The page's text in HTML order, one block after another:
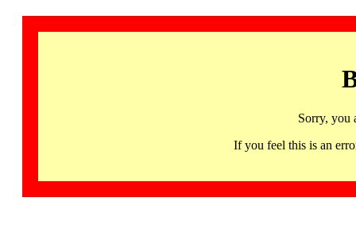
Sorry, you
If you feel this is an